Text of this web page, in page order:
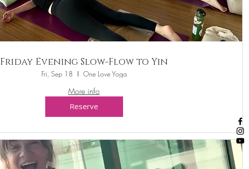
Friday Evening Slow-Flow to Yin
Fri, Sep 18 One Love Yoga
More info
Reserve